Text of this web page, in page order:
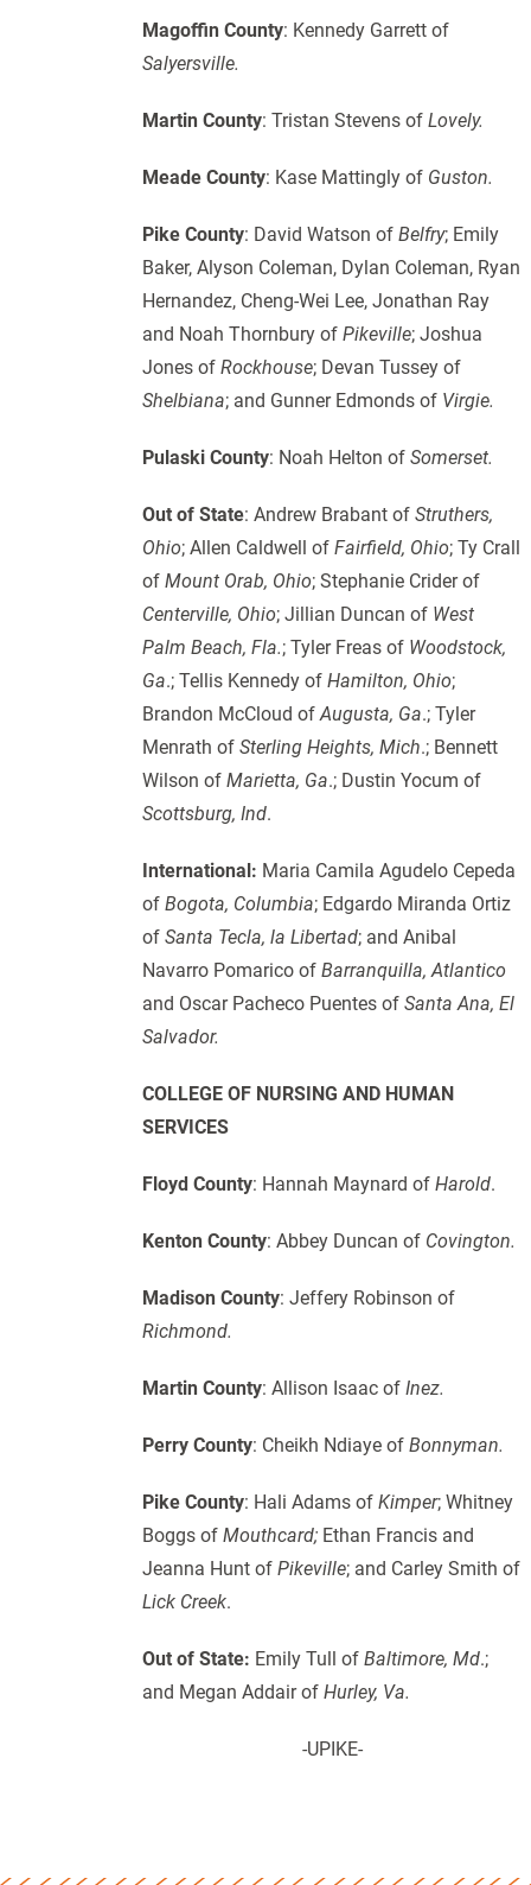
Magoffin County: Kennedy Garrett of
Salyersville.
Martin County: Tristan Stevens ofLovely.
Meade County: Kase Mattingly of Guston.
Pike County: David Watson ofBelfry; Emily
Baker, Alyson Coleman, Dylan Coleman, Ryan
Hernandez, Cheng-Wei Lee, Jonathan Ray
and Noah Thornbury ofPikeville; Joshua
Jones ofRockhouse; Devan Tussey of
Shelbiana; and Gunner Edmonds of Virgie.
Pulaski County: Noah Helton ofSomerset.
Out of State: Andrew Brabant ofStruthers,
Ohio; Allen Caldwell ofFairfield, Ohio; Ty Crall
ofMount Orab, Ohio; Stephanie Crider of
Centerville, Ohio; Jillian Duncan of West
Palm Beach, Fla.; Tyler Freas of Woodstock,
Ga.; Tellis Kennedy ofHamilton, Ohio;
Brandon McCloud ofAugusta, Ga.; Tyler
Menrath ofSterling Heights, Mich.; Bennett
Wilson ofMarietta, Ga.; Dustin Yocum of
Scottsburg, Ind.
International: Maria Camila Agudelo Cepeda
ofBogota, Columbia; Edgardo Miranda Ortiz
ofSanta Tecla, la Libertad; and Anibal
Navarro Pomarico ofBarranquilla, Atlantico
and Oscar Pacheco Puentes ofSanta Ana, El
Salvador.
COLLEGE OF NURSING AND HUMAN
SERVICES
Floyd County: Hannah Maynard ofHarold.
Kenton County: Abbey Duncan of Covington.
Madison County: Jeffery Robinson of
Richmond.
Martin County: Allison Isaac ofInez.
Perry County: Cheikh Ndiaye ofBonnyman.
Pike County: Hali Adams ofKimper; Whitney
Boggs ofMouthcard; Ethan Francis and
Jeanna Hunt ofPikeville; and Carley Smith of
Lick Creek.
Out of State: Emily Tull ofBaltimore, Md.;
and Megan Addair ofHurley, Va.
-UPIKE-